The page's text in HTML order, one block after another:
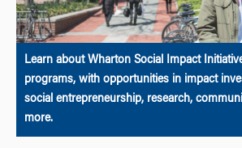
Learn about Wharton Social Impact
programs, with opportunities in impact
social entrepreneurship, research,
more.